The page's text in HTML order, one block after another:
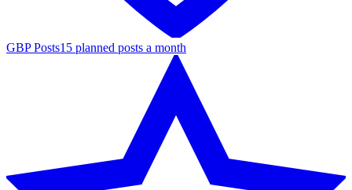
GBP Posts15 planned posts a month